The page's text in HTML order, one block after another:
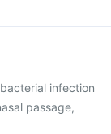
infection
passage,